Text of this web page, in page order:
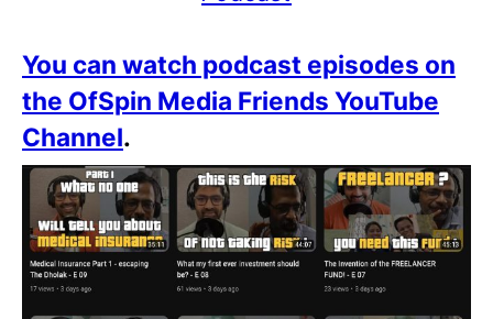
You can watch podcast episodes on
the OfSpin Media Friends YouTube
Channel.